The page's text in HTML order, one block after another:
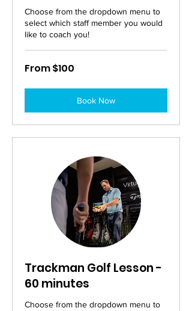
Choose from the dropdown menu to
select which staff member you would
like to coach you!
100
From $100
Book Now
Trackman Golf Lesson -
60 minutes
Choose from the dropdown menu to